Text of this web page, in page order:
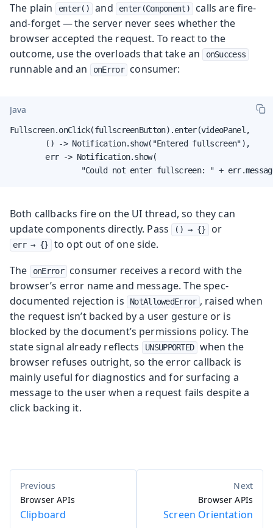
The plain enter() and enter(Component)
calls are fire-
and-forget — the server never sees whether the
browser accepted the request. To react to the
outcome, use the overloads that take an onSuccess
runnable and an onError consumer:
Java
Fullscreen.onClick(fullscreenButton).enter(videoPanel,
        () -> Notification.show("Entered fullscreen"),
        err -> Notification.show(
"Could not enter fullscreen: " +
Both callbacks fire on the UI thread, so they can
update components directly. Pass () → {} or
err → {} to opt out of one side.
The
onError
consumer receives a record with the
browser’s error name and message. The spec-
documented rejection is
NotAllowedError , raised when
the request isn’t backed by a user gesture or is
blocked by the document’s permissions policy. The
state signal already reflects
UNSUPPORTED when the
browser refuses outright, so the error callback is
mainly useful for diagnostics and for surfacing a
message to the user when a request fails despite a
click backing it.
Browser APIs
Clipboard
Browser APIs
Screen Orientation